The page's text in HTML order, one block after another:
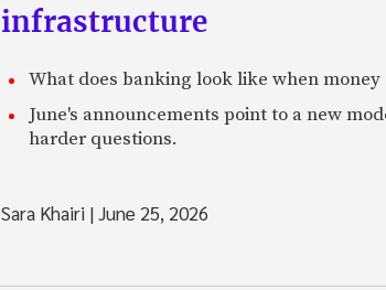
infrastructure
What does banking look like when
June's announcements point to a new
harder questions.
Sara Khairi |June 25, 2026